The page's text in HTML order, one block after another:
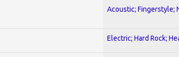
Acoustic; Fingerstyle;
Electric; Hard Rock;